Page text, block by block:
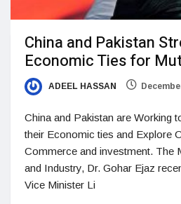
China and Pakistan
Economic Ties for
ADEEL HASSAN
China and Pakistan are Working
their Economic ties and Explore
Commerce and investment. The
and Industry, Dr. Gohar Ejaz
Vice Minister Li